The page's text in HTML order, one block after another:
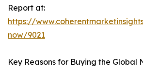
Report at:
https://
now/9021
Key Reasons for Buying the Global